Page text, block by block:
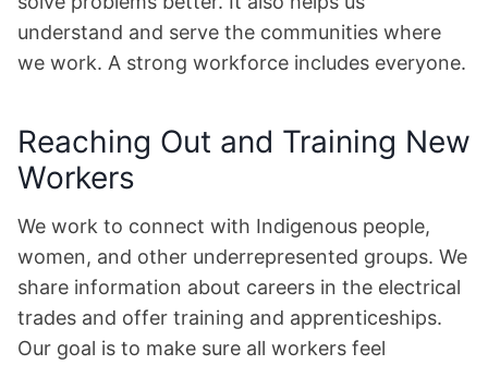
understand and serve the communities where
we work. A strong workforce includes everyone.
Reaching Out and Training New
Workers
We work to connect with Indigenous people,
women, and other underrepresented groups. We
share information about careers in the electrical
trades and offer training and apprenticeships.
Our goal is to make sure all workers feel